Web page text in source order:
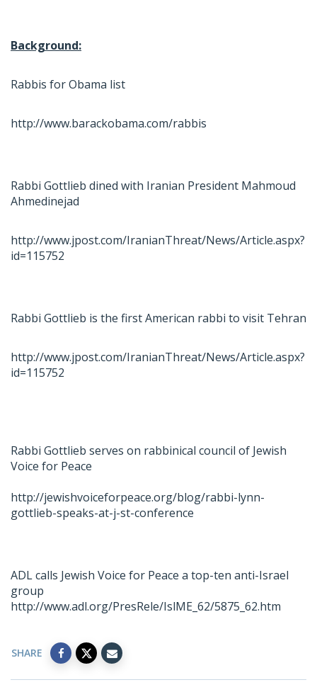
Background:
Rabbis for Obama list
http://www.barackobama.com/rabbis
Rabbi Gottlieb dined with Iranian President Mahmoud
Ahmedinejad
http://www.jpost.com/IranianThreat/News/Article.aspx?
id=115752
Rabbi Gottlieb is the first American rabbi to visit Tehran
http://www.jpost.com/IranianThreat/News/Article.aspx?
id=115752
Rabbi Gottlieb serves on rabbinical council of Jewish
Voice for Peace
http://jewishvoiceforpeace.org/blog/rabbi-lynn-
gottlieb-speaks-at-j-st-conference
ADL calls Jewish Voice for Peace a top-ten anti-Israel
group
http://www.adl.org/PresRele/IslME_62/5875_62.htm
SHARE